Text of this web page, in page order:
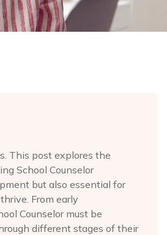
This post explores the
School Counselor
but also essential for
From early
Counselor must be
different stages of their